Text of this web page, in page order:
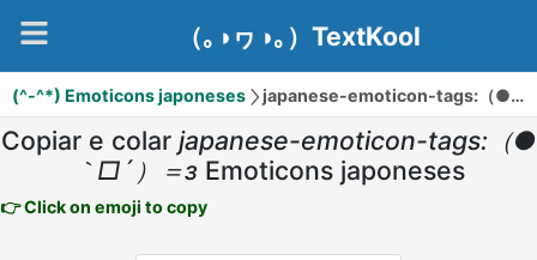
（｡◑ヮ◑｡）TextKool
(^-^*) Emoticons japoneses japanese-emoticon-tags:（●｀□´）＝з
Copiar e colar japanese-emoticon-tags:（●
｀□´）＝з Emoticons japoneses
👉 Click on emoji to copy